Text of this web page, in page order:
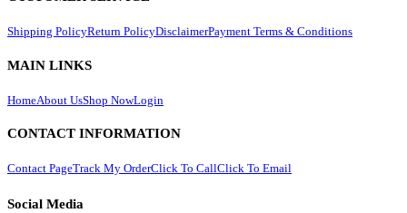
Shipping PolicyReturn PolicyDisclaimerPayment Terms & Conditions
MAIN LINKS
HomeAbout UsShop NowLogin
CONTACT INFORMATION
Contact PageTrack My OrderClick To CallClick To Email
Social Media